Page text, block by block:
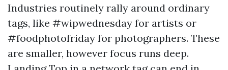
Industries routinely rally around ordinary
tags, like #wipwednesday for artists or
#foodphotofriday for photographers. These
are smaller, however focus runs deep.